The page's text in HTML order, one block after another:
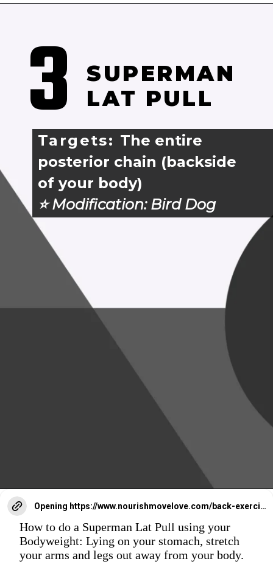
SUPERMAN
LAT PULL
3
Targets: The entire
posterior chain (backside
of your body)
⭐️ Modification: Bird Dog
Opening https://www.nourishmovelove.com/back-exercises-for-women/
How to do a Superman Lat Pull using your
Bodyweight: Lying on your stomach, stretch
your arms and legs out away from your body.